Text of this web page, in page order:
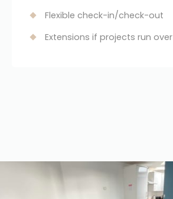
Flexible check-in/check-out
Extensions if projects run over